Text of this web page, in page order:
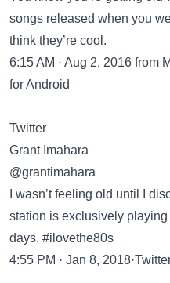
songs released when you
think they’re cool.
6:15 AM · Aug 2, 2016 from
for Android
Twitter
Grant Imahara
@grantimahara
I wasn’t feeling old until I
station is exclusively
days. #ilovethe80s
4:55 PM · Jan 8,